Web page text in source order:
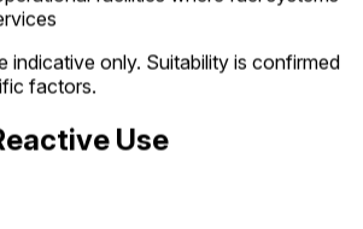
indicative only. Suitability is confirmed
factors.
Use